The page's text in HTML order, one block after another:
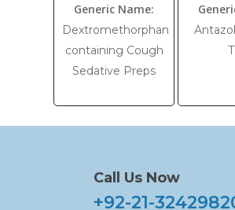
Generic Name:
Dextromethorphan
containing Cough
Sedative Preps
Call Us Now
+92-21-